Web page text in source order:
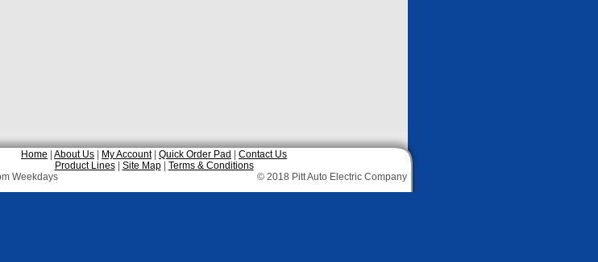
Home About Us My Account| Quick Order Pad
Contact Us
Product Lines| Site Map| Terms & Conditions
Weekdays
© 2018 Pitt Auto Electric Company